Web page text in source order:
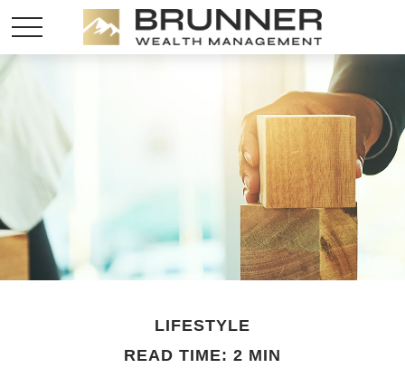
LIFESTYLE
READ TIME: 2 MIN